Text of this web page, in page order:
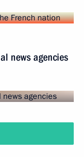
news agencies